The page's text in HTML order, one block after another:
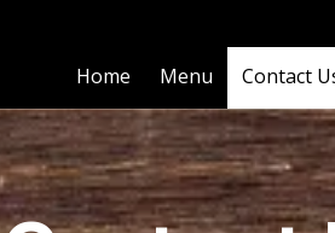
Home Menu Contact